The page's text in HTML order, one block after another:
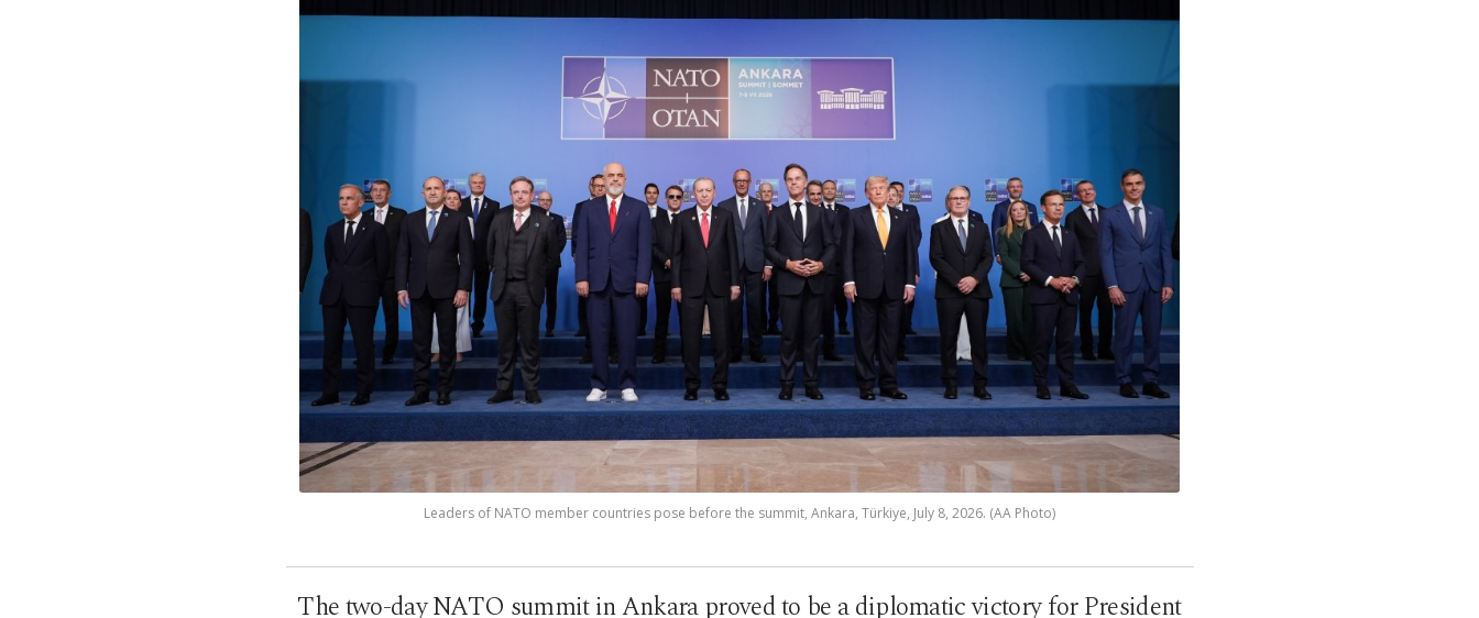
Leaders of NATO member countries pose before the summit, Ankara, Türkiye, July 8, 2026. (AA Photo)
The two-day NATO summit in Ankara proved to be a diplomatic victory for President